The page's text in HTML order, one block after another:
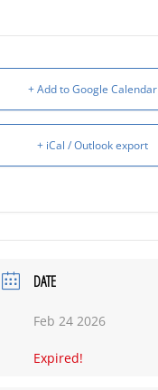
+ Add to Google Calendar
+ iCal / Outlook export
DATE
Feb 24 2026
Expired!